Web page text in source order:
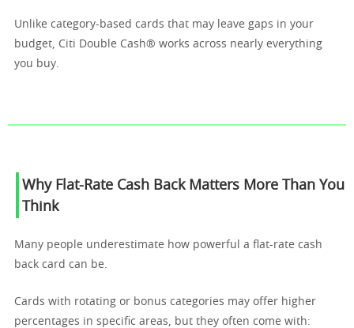
Unlike category-based cards that may leave gaps in your
budget, Citi Double Cash® works across nearly everything
you buy.
Why Flat-Rate Cash Back Matters More Than You
Think
Many people underestimate how powerful a flat-rate cash
back card can be.
Cards with rotating or bonus categories may offer higher
percentages in specific areas, but they often come with: